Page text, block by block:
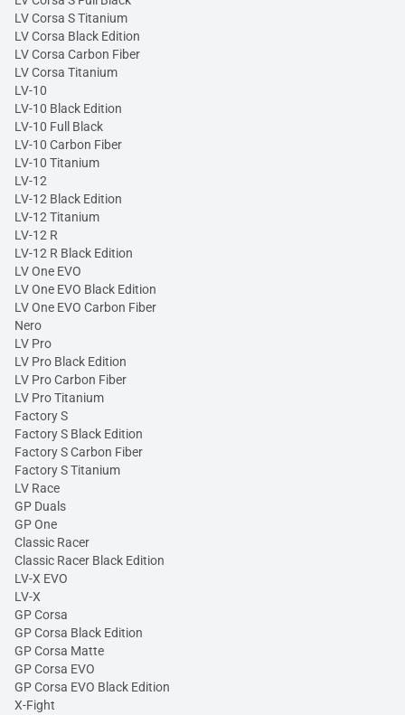
LV Corsa S Titanium
LV Corsa Black Edition
LV Corsa Carbon Fiber
LV Corsa Titanium
LV-10
LV-10 Black Edition
LV-10 Full Black
LV-10 Carbon Fiber
LV-10 Titanium
LV-12
LV-12 Black Edition
LV-12 Titanium
LV-12 R
LV-12 R Black Edition
LV One EVO
LV One EVO Black Edition
LV One EVO Carbon Fiber
Nero
LV Pro
LV Pro Black Edition
LV Pro Carbon Fiber
LV Pro Titanium
Factory S
Factory S Black Edition
Factory S Carbon Fiber
Factory S Titanium
LV Race
GP Duals
GP One
Classic Racer
Classic Racer Black Edition
LV-X EVO
LV-X
GP Corsa
GP Corsa Black Edition
GP Corsa Matte
GP Corsa EVO
GP Corsa EVO Black Edition
X-Fight